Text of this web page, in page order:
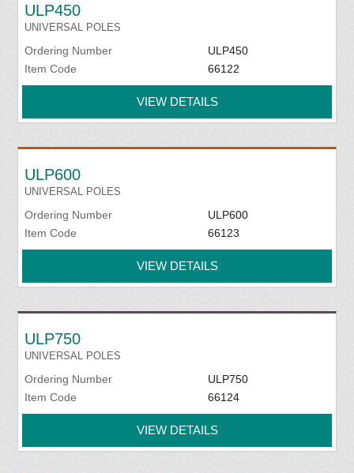
ULP450
UNIVERSAL POLES
Ordering Number
ULP450
Item Code
66122
VIEW DETAILS
ULP600
UNIVERSAL POLES
Ordering Number
ULP600
Item Code
66123
VIEW DETAILS
ULP750
UNIVERSAL POLES
Ordering Number
ULP750
Item Code
66124
VIEW DETAILS